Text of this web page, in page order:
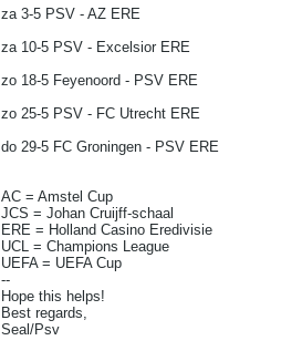
za 3-5 PSV - AZ ERE
za 10-5 PSV - Excelsior ERE
zo 18-5 Feyenoord - PSV ERE
zo 25-5 PSV - FC Utrecht ERE
do 29-5 FC Groningen - PSV ERE
AC = Amstel Cup
JCS = Johan Cruijff-schaal
ERE = Holland Casino Eredivisie
UCL = Champions League
UEFA = UEFA Cup
--
Hope this helps!
Best regards,
Seal/Psv